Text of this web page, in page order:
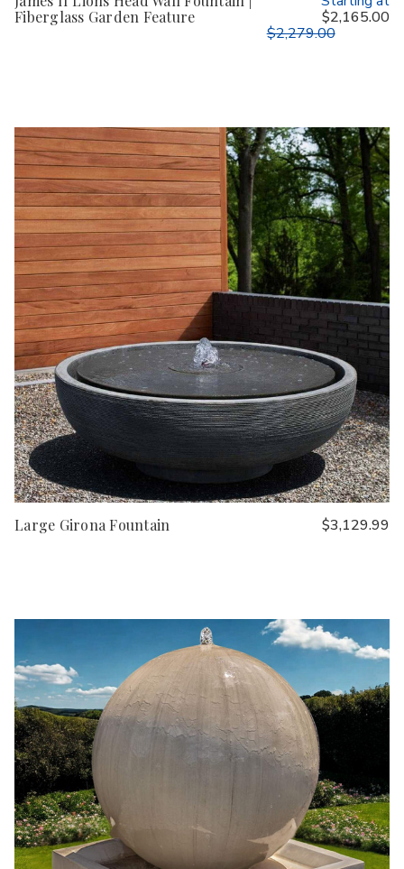
Fiberglass Garden Feature
$2,165.00
$2,279.00
Large Girona Fountain $3,129.99